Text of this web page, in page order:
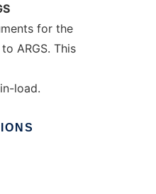
for the
ARGS. This
load.